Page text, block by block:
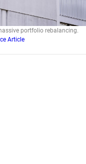
portfolio rebalancing.
Article